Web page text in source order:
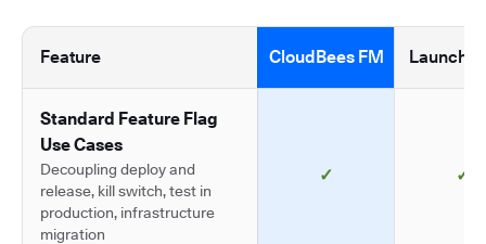
Feature CloudBees FM
Standard Feature Flag
Use Cases
Decoupling deploy and
release, kill switch, test in
production, infrastructure
migration
✓ ✓